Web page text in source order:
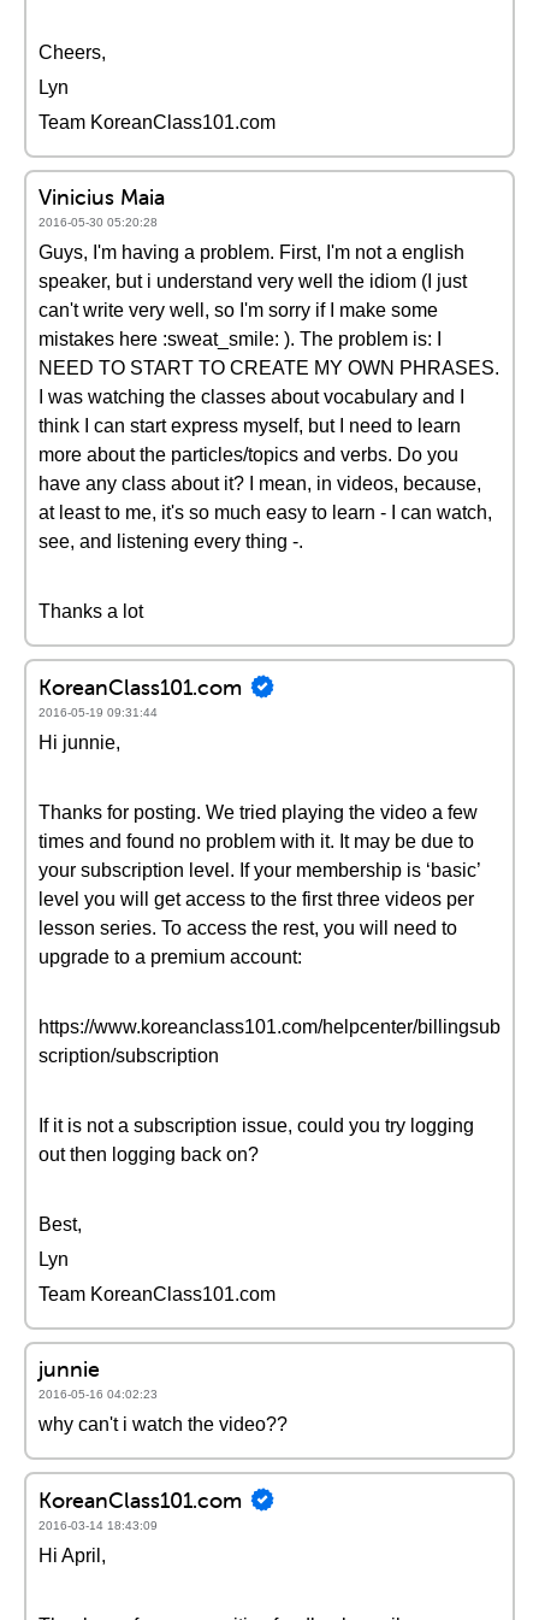
Cheers,
Lyn
Team KoreanClass101.com
Vinicius Maia
2016-05-30 05:20:28
Guys, I'm having a problem. First, I'm not a english
speaker, but i understand very well the idiom (I just
can't write very well, so I'm sorry if I make some
mistakes here :sweat_smile: ). The problem is: I
NEED TO START TO CREATE MY OWN PHRASES.
I was watching the classes about vocabulary and I
think I can start express myself, but I need to learn
more about the particles/topics and verbs. Do you
have any class about it? I mean, in videos, because,
at least to me, it's so much easy to learn - I can watch,
see, and listening every thing -.
Thanks a lot
KoreanClass101.com
2016-05-19 09:31:44
Hi junnie,
Thanks for posting. We tried playing the video a few
times and found no problem with it. It may be due to
your subscription level. If your membership is ‘basic’
level you will get access to the first three videos per
lesson series. To access the rest, you will need to
upgrade to a premium account:
https://www.koreanclass101.com/helpcenter/billingsub
scription/subscription
If it is not a subscription issue, could you try logging
out then logging back on?
Best,
Lyn
Team KoreanClass101.com
junnie
2016-05-16 04:02:23
why can't i watch the video??
KoreanClass101.com
2016-03-14 18:43:09
Hi April,